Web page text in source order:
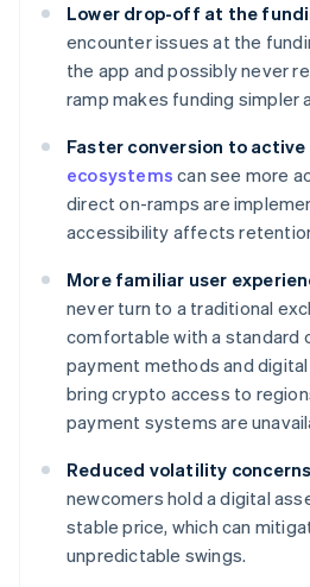
Lower drop-off at the
encounter issues at the
the app and possibly never
ramp makes funding simpler
Faster conversion to active
ecosystems can see more
direct on-ramps are
accessibility affects
More familiar user
never turn to a traditional
comfortable with a standard
payment methods and
bring crypto access to
payment systems are
Reduced volatility
newcomers hold a digital
stable price, which can
unpredictable swings.